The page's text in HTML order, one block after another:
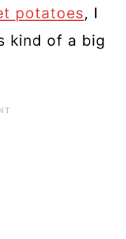
potatoes, I
kind of a big